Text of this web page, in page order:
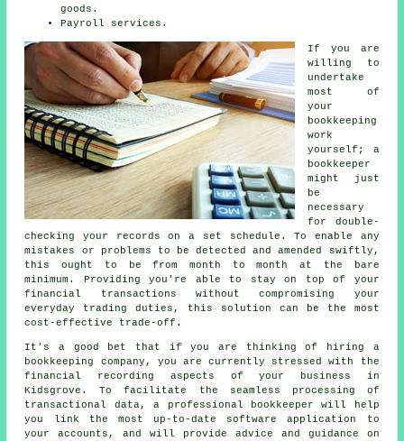
goods.
Payroll services.
If you are
willing to
undertake
most of
your
bookkeeping
work
yourself; a
bookkeeper
might just
be
necessary
for double-
checking your records on a set schedule. To enable any
mistakes or problems to be detected and amended swiftly,
this ought to be from month to month at the bare
minimum. Providing you're able to stay on top of your
financial transactions without compromising your
everyday trading duties, this solution can be the most
cost-effective trade-off.
It's a good bet that if you are thinking of hiring a
bookkeeping company, you are currently stressed with the
financial recording aspects of your business in
Kidsgrove. To facilitate the seamless processing of
transactional data, a professional bookkeeper will help
you link the most up-to-date software application to
your accounts, and will provide advice and guidance on